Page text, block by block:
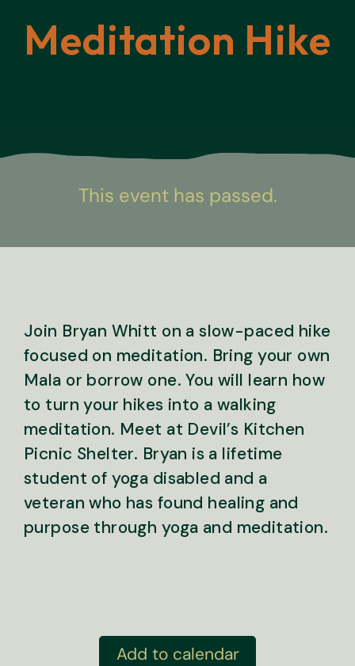
Meditation Hike
This event has passed.
Join Bryan Whitt on a slow-paced hike
focused on meditation. Bring your own
Mala or borrow one. You will learn how
to turn your hikes into a walking
meditation. Meet at Devil’s Kitchen
Picnic Shelter. Bryan is a lifetime
student of yoga disabled and a
veteran who has found healing and
purpose through yoga and meditation.
Add to calendar